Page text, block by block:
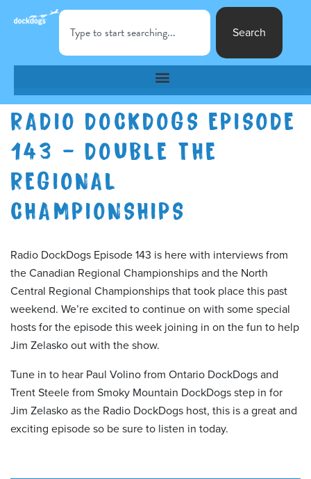
Search
RADIO DOCKDOGS EPISODE
143 – DOUBLE THE
REGIONAL
CHAMPIONSHIPS
Radio DockDogs Episode 143 is here with interviews from
the Canadian Regional Championships and the North
Central Regional Championships that took place this past
weekend. We’re excited to continue on with some special
hosts for the episode this week joining in on the fun to help
Jim Zelasko out with the show.
Tune in to hear Paul Volino from Ontario DockDogs and
Trent Steele from Smoky Mountain DockDogs step in for
Jim Zelasko as the Radio DockDogs host, this is a great and
exciting episode so be sure to listen in today.